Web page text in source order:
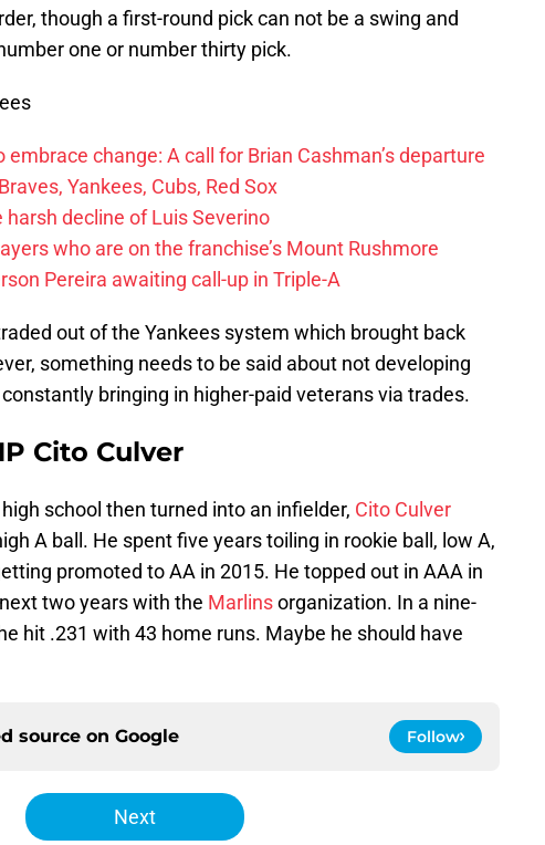
though a first-round pick can not be a swing and
one or number thirty pick.
change: A call for Brian Cashman’s departure
Yankees, Cubs, Red Sox
harsh decline of Luis Severino
who are on the franchise’s Mount Rushmore
Pereira awaiting call-up in Triple-A
out of the Yankees system which brought back
something needs to be said about not developing
bringing in higher-paid veterans via trades.
Cito Culver
school then turned into an infielder, Cito Culver
A ball. He spent five years toiling in rookie ball, low A,
promoted to AA in 2015. He topped out in AAA in
two years with the Marlinsorganization. In a nine-
hit .231 with 43 home runs. Maybe he should have
source on Google Follow
Next